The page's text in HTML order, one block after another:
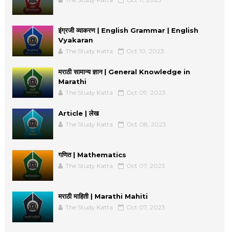
इंग्रजी व्याकरण | English Grammar | English
Vyakaran
The Study Katta Oct 10, 2023
मराठी सामान्य ज्ञान | General Knowledge in
Marathi
The Study Katta Oct 09, 2023
Article | लेख
The Study Katta Oct 08, 2023
गणित | Mathematics
The Study Katta Oct 07, 2023
मराठी माहिती | Marathi Mahiti
The Study Katta Oct 07, 2023